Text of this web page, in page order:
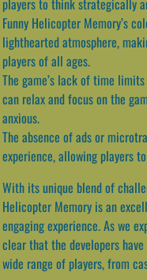
players to think strategically
Funny Helicopter Memory’s
lighthearted atmosphere,
players of all ages.
The game’s lack of time
can relax and focus on the
anxious.
The absence of ads or
experience, allowing players
With its unique blend of
Helicopter Memory is an
engaging experience. As we
clear that the developers
wide range of players, from